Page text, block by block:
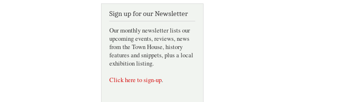
Sign up for our Newsletter
Our monthly newsletter lists our
upcoming events, reviews, news
from the Town House, history
features and snippets, plus a local
exhibition listing.
Click here to sign-up.